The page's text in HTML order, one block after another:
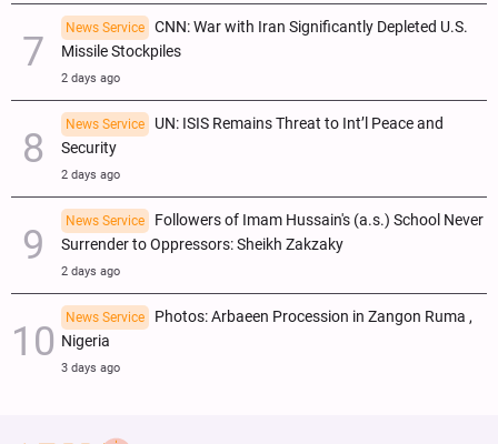
News Service
CNN: War with Iran Significantly Depleted U.S.
Missile Stockpiles
2 days ago
News Service
UN: ISIS Remains Threat to Int’l Peace and
Security
2 days ago
News Service
Followers of Imam Hussain's (a.s.) School Never
Surrender to Oppressors: Sheikh Zakzaky
2 days ago
News Service
Photos: Arbaeen Procession in Zangon Ruma ,
Nigeria
3 days ago